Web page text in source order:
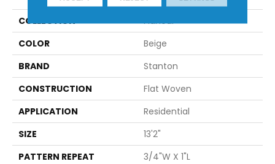
COLLECTION
Flaneur
COLOR
Beige
BRAND
Stanton
CONSTRUCTION
Flat Woven
APPLICATION
Residential
SIZE
13'2"
PATTERN REPEAT
3/4"W X 1"L